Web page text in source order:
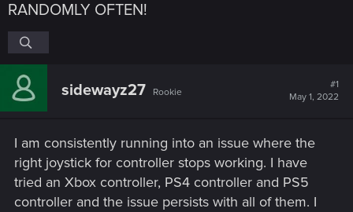
RANDOMLY OFTEN!
sidewayz27 Rookie
#1
May 1, 2022
I am consistently running into an issue where the
right joystick for controller stops working. I have
tried an Xbox controller, PS4 controller and PS5
controller and the issue persists with all of them. I